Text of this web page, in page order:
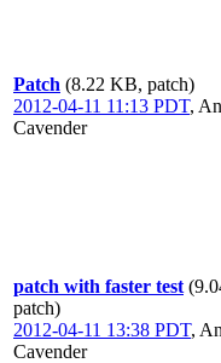
Patch (8.22 KB, patch)
2012-04-11 11:13 PDT,
Cavender
patch with faster test
patch)
2012-04-11 13:38 PDT,
Cavender